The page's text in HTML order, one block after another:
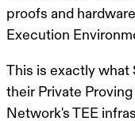
proofs and
Execution
This is exactly
their Private
Network's TEE